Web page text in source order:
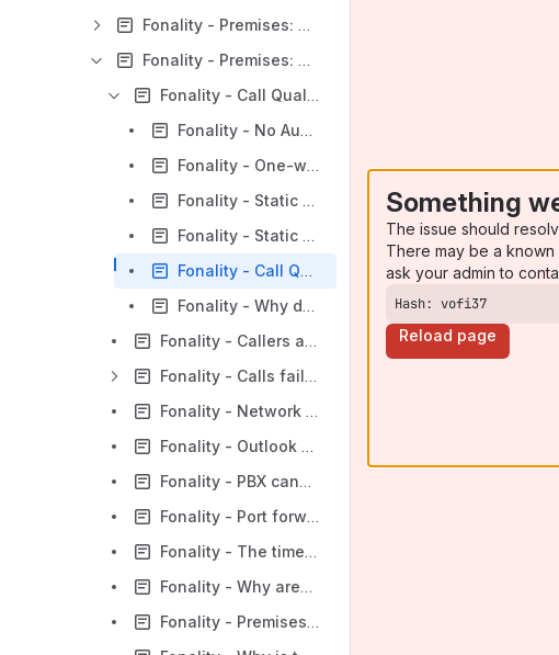
Fonality - Premises: Setup
Fonality - Premises: Troubleshooting
Fonality - Call Quality Issues
Fonality - No Audio
Fonality - One-way Audio
Fonality - Static - Analog Lines
Fonality - Static - PRI/T1
Fonality - Call Quality Issues: What is QoS and how do I use it?
Fonality - Why do I hear myself in the receiver?
Fonality - Callers are unable to leave voicemail
Fonality - Calls fail / Dropped calls
Fonality - Network Config Troubleshooter - I cannot log in to my Web Admin Panel - IP connectivity
Fonality - Outlook 2010 x64 TAPI not working with HUD 3.5
Fonality - PBX cannot reach Internet
Fonality - Port forwarding - network configuration
Fonality - The time on some/all phones is incorrect
Fonality - Why aren't my calls routing properly?
Fonality - Premises: Why don't my agents receive queue calls?
Something
The issue should
There may be a
ask your admin to
Hash: vofi37
Reload page